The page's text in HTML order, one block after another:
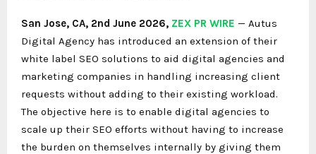
San Jose, CA, 2nd June 2026, ZEX PR WIRE — Autus
Digital Agency has introduced an extension of their
white label SEO solutions to aid digital agencies and
marketing companies in handling increasing client
requests without adding to their existing workload.
The objective here is to enable digital agencies to
scale up their SEO efforts without having to increase
the burden on themselves internally by giving them